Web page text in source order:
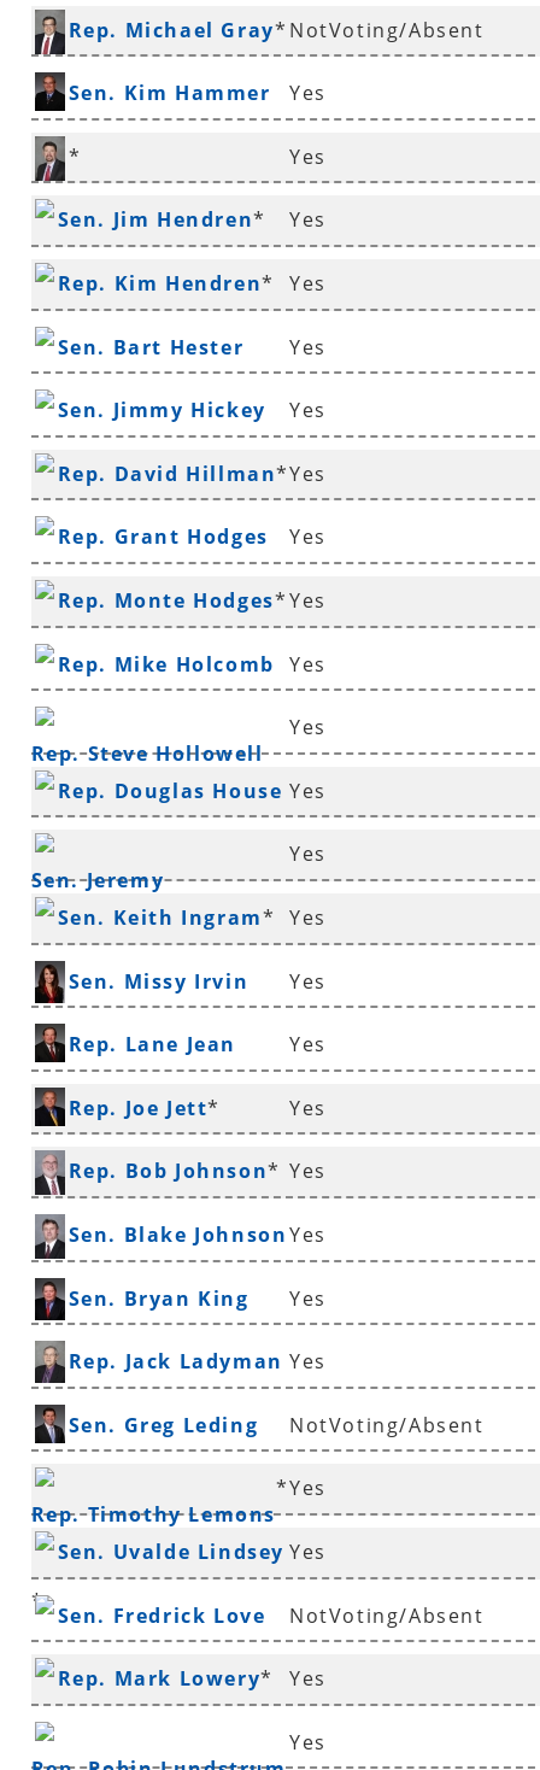
Rep. Michael Gray* NotVoting/Absent
Sen. Kim Hammer Yes
Rep. Ken Henderson
* Yes
Sen. Jim Hendren* Yes
Rep. Kim Hendren* Yes
Sen. Bart Hester Yes
Sen. Jimmy Hickey Yes
Rep. David Hillman*Yes
Rep. Grant Hodges Yes
Rep. Monte Hodges*Yes
Rep. Mike Holcomb Yes
Rep. Steve Hollowell
Yes
Rep. Douglas House
*
Yes
Sen. Jeremy
Hutchinson
Yes
Sen. Keith Ingram* Yes
Sen. Missy Irvin Yes
Rep. Lane Jean Yes
Rep. Joe Jett* Yes
Rep. Bob Johnson* Yes
Sen. Blake JohnsonYes
Sen. Bryan King Yes
Rep. Jack Ladyman Yes
Sen. Greg Leding NotVoting/Absent
Rep. Timothy Lemons
*Yes
Sen. Uvalde Lindsey
*
Yes
Sen. Fredrick Love NotVoting/Absent
Rep. Mark Lowery* Yes
Yes